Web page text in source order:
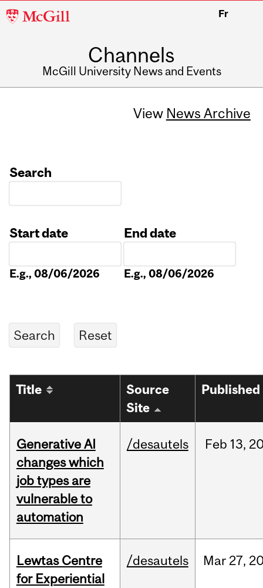
McGill
Fr
Channels
McGill University News and Events
View News Archive
Search
Start date
E.g., 08/06/2026
End date
E.g., 08/06/2026
Title
Source
Site
Published
Generative AI
changes which
job types are
vulnerable to
automation
/desautels Feb 13,
Lewtas Centre
for Experiential
/desautels Mar 27,